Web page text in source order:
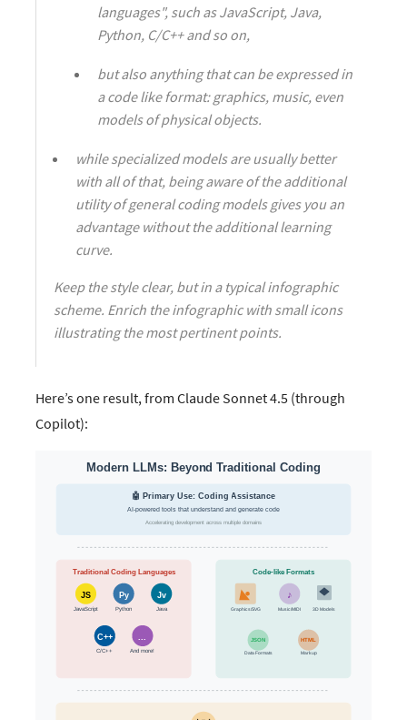
languages", such as JavaScript, Java,
Python, C/C++ and so on,
but also anything that can be expressed in
a code like format: graphics, music, even
models of physical objects.
while specialized models are usually better
with all of that, being aware of the additional
utility of general coding models gives you an
advantage without the additional learning
curve.
Keep the style clear, but in a typical infographic
scheme. Enrich the infographic with small icons
illustrating the most pertinent points.
Here’s one result, from Claude Sonnet 4.5 (through
Copilot):